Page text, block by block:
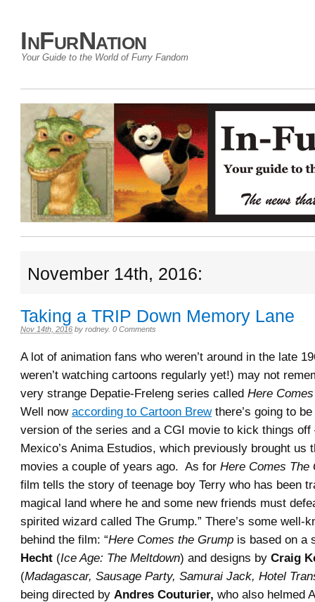
InFurNation
Your Guide to the World of Furry Fandom
November 14th, 2016:
Taking a TRIP Down Memory Lane
Nov 14th, 2016 by rodney. 0 Comments
A lot of animation fans who weren’t around in the late
weren’t watching cartoons regularly yet!) may not
very strange Depatie-Freleng series called Here
Well now according to Cartoon Brewthere’s going to
version of the series and a CGI movie to kick things
Mexico’s Anima Estudios, which previously brought us
movies a couple of years ago. As for Here Comes The
film tells the story of teenage boy Terry who has been
magical land where he and some new friends must
spirited wizard called The Grump.” There’s some well-
behind the film: “Here Comes the Grump is based on a
Hecht (Ice Age: The Meltdown) and designs by Craig
(Madagascar, Sausage Party, Samurai Jack, Hotel
being directed by Andres Couturier, who also helmed